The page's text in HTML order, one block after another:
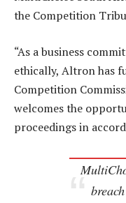
the Competition
“As a business
ethically, Altron has
Competition
welcomes the
proceedings in